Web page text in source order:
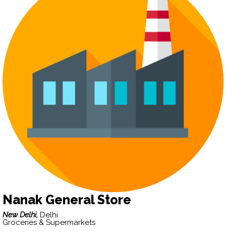
Nanak General Store
New Delhi, Delhi
Groceries & Supermarkets